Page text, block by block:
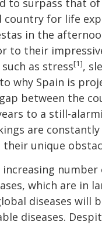
to surpass that
for life
in the
to their
as stress[1],
why Spain is
between the
to a still-
are constantly
unique
number
which are in
diseases will
diseases.